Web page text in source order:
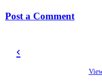
Post a Comment
‹